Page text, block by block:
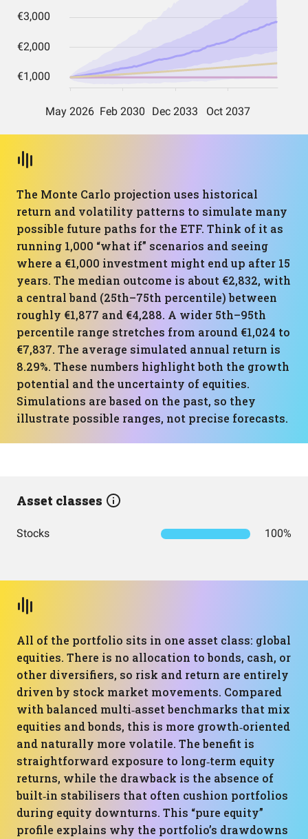
The Monte Carlo projection uses historical
return and volatility patterns to simulate many
possible future paths for the ETF. Think of it as
running 1,000 “what if” scenarios and seeing
where a €1,000 investment might end up after 15
years. The median outcome is about €2,832, with
a central band (25th–75th percentile) between
roughly €1,877 and €4,288. A wider 5th–95th
percentile range stretches from around €1,024 to
€7,837. The average simulated annual return is
8.29%. These numbers highlight both the growth
potential and the uncertainty of equities.
Simulations are based on the past, so they
illustrate possible ranges, not precise forecasts.
Asset classes
Stocks 100%
All of the portfolio sits in one asset class: global
equities. There is no allocation to bonds, cash, or
other diversifiers, so risk and return are entirely
driven by stock market movements. Compared
with balanced multi‑asset benchmarks that mix
equities and bonds, this is more growth‑oriented
and naturally more volatile. The benefit is
straightforward exposure to long‑term equity
returns, while the drawback is the absence of
built‑in stabilisers that often cushion portfolios
during equity downturns. This “pure equity”
profile explains why the portfolio’s drawdowns